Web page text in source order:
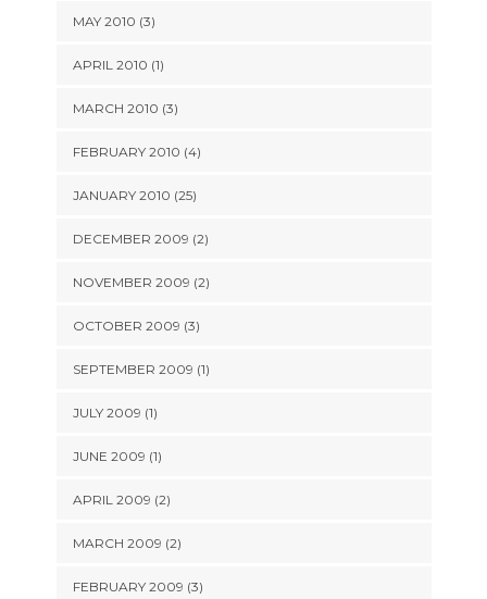
MAY 2010 (3)
APRIL 2010 (1)
MARCH 2010 (3)
FEBRUARY 2010 (4)
JANUARY 2010 (25)
DECEMBER 2009 (2)
NOVEMBER 2009 (2)
OCTOBER 2009 (3)
SEPTEMBER 2009 (1)
JULY 2009 (1)
JUNE 2009 (1)
APRIL 2009 (2)
MARCH 2009 (2)
FEBRUARY 2009 (3)